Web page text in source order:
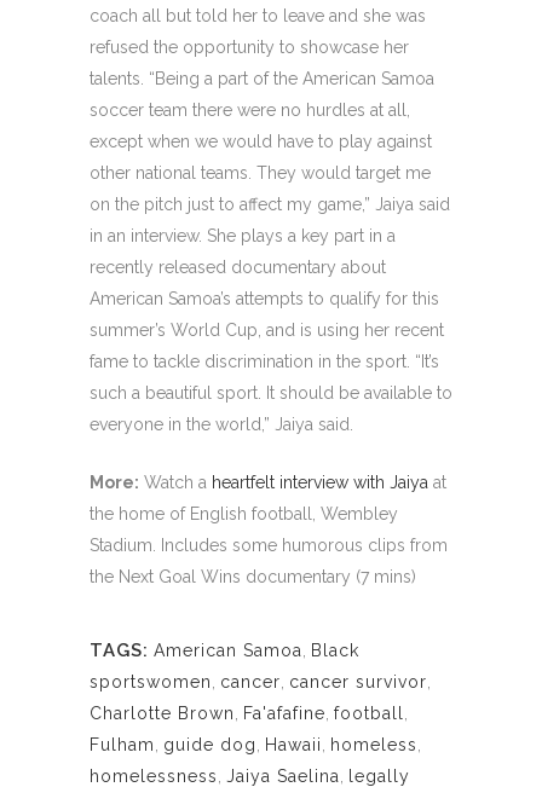
coach all but told her to leave and she was
refused the opportunity to showcase her
talents. “Being a part of the American Samoa
soccer team there were no hurdles at all,
except when we would have to play against
other national teams. They would target me
on the pitch just to affect my game,” Jaiya said
in an interview. She plays a key part in a
recently released documentary about
American Samoa’s attempts to qualify for this
summer’s World Cup, and is using her recent
fame to tackle discrimination in the sport. “It’s
such a beautiful sport. It should be available to
everyone in the world,” Jaiya said.
More: Watch a heartfelt interview with Jaiya at
the home of English football, Wembley
Stadium. Includes some humorous clips from
the Next Goal Wins documentary (7 mins)
TAGS: American Samoa
Black
sportswomen
cancer cancer survivor
Charlotte Brown
Fa'afafine football
Fulham
guide dog Hawaii homeless
homelessness
Jaiya Saelina
legally